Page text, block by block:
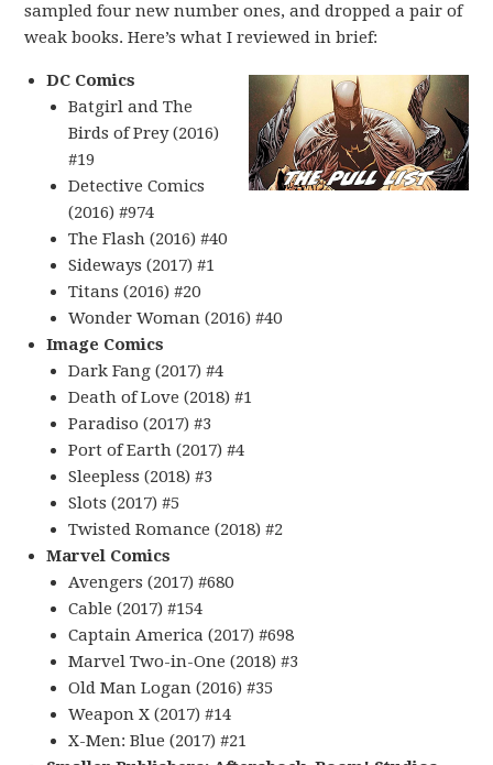
sampled four new number ones, and dropped a pair of
weak books. Here’s what I reviewed in brief:
DC Comics
Batgirl and The
Birds of Prey (2016)
#19
Detective Comics
(2016) #974
The Flash (2016) #40
Sideways (2017) #1
Titans (2016) #20
Wonder Woman (2016) #40
Image Comics
Dark Fang (2017) #4
Death of Love (2018) #1
Paradiso (2017) #3
Port of Earth (2017) #4
Sleepless (2018) #3
Slots (2017) #5
Twisted Romance (2018) #2
Marvel Comics
Avengers (2017) #680
Cable (2017) #154
Captain America (2017) #698
Marvel Two-in-One (2018) #3
Old Man Logan (2016) #35
Weapon X (2017) #14
X-Men: Blue (2017) #21